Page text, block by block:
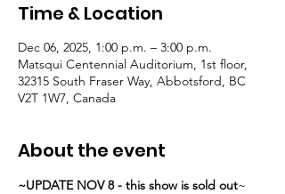
Time & Location
Dec 06, 2025, 1:00 p.m. – 3:00 p.m.
Matsqui Centennial Auditorium, 1st floor,
32315 South Fraser Way, Abbotsford, BC
V2T 1W7, Canada
About the event
~UPDATE NOV 8 - this show is sold out~